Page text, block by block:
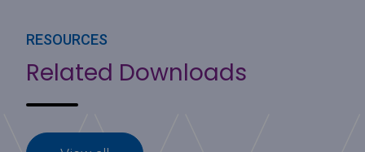
RESOURCES
Related Downloads